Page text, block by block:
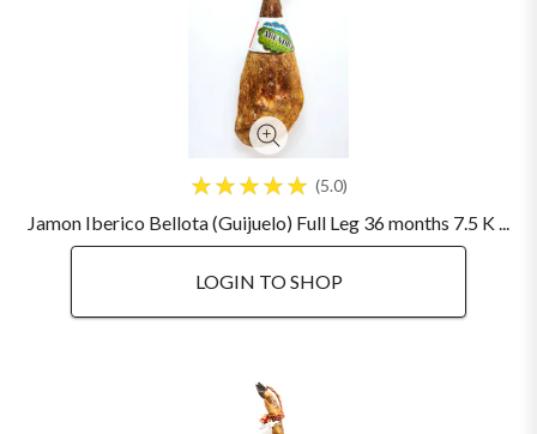
5.0
Jamon Iberico Bellota (Guijuelo) Full Leg 36 months 7.5 K ...
LOGIN TO SHOP